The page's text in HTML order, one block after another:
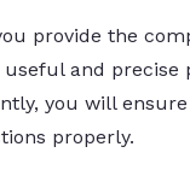
provide the
and precise
you will
properly.